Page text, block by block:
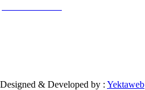
Designed & Developed by : Yektaweb